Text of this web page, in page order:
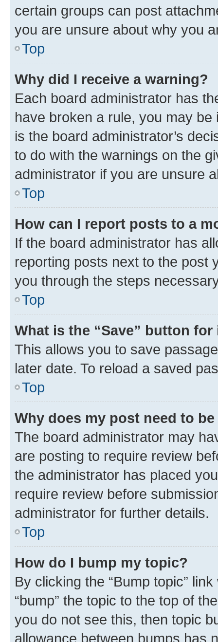
certain groups can post
you are unsure about why you
Top
Why did I receive a warning?
Each board administrator has
have broken a rule, you may
is the board administrator’s
to do with the warnings on the
administrator if you are unsure
Top
How can I report posts to a
If the board administrator has
reporting posts next to the post
you through the steps
Top
What is the “Save” button
This allows you to save
later date. To reload a saved
Top
Why does my post need to
The board administrator may
are posting to require review
the administrator has placed
require review before
administrator for further details.
Top
How do I bump my topic?
By clicking the “Bump topic”
“bump” the topic to the top of
you do not see this, then topic
allowance between bumps has